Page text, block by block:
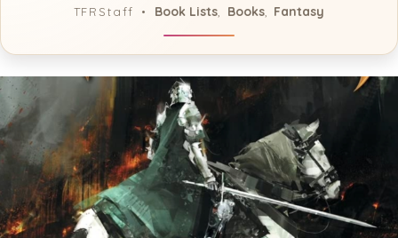
TFRStaff Book Lists Books, Fantasy